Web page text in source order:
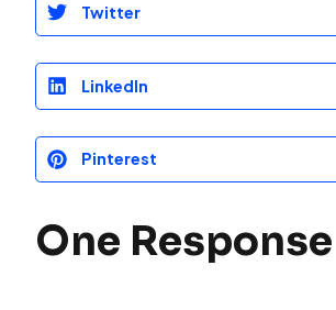
Twitter
LinkedIn
Pinterest
One Response